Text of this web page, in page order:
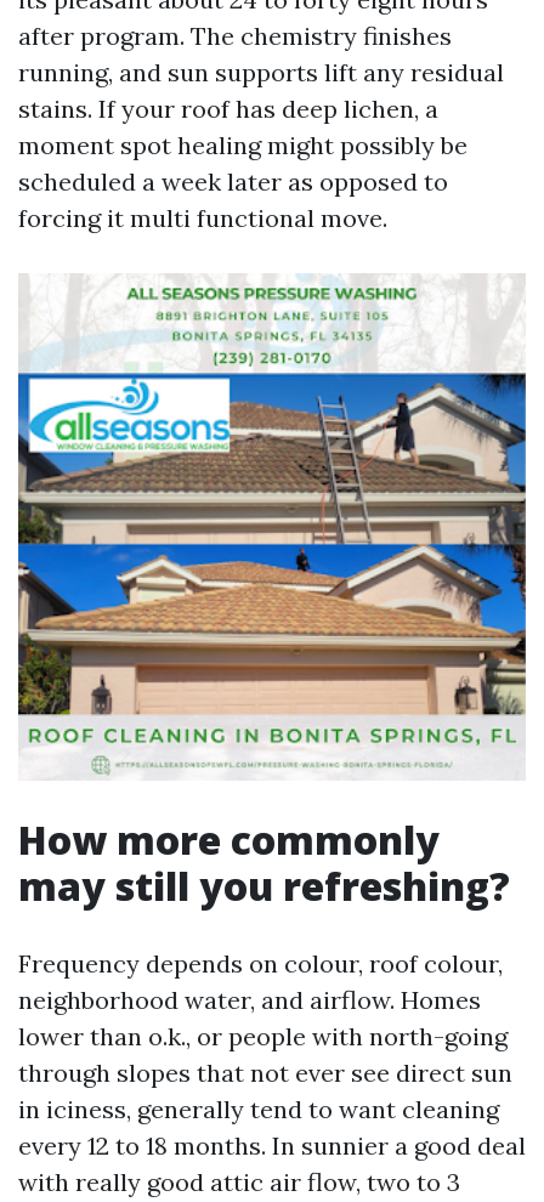
after program. The chemistry finishes
running, and sun supports lift any residual
stains. If your roof has deep lichen, a
moment spot healing might possibly be
scheduled a week later as opposed to
forcing it multi functional move.
How more commonly
may still you refreshing?
Frequency depends on colour, roof colour,
neighborhood water, and airflow. Homes
lower than o.k., or people with north-going
through slopes that not ever see direct sun
in iciness, generally tend to want cleaning
every 12 to 18 months. In sunnier a good deal
with really good attic air flow, two to 3